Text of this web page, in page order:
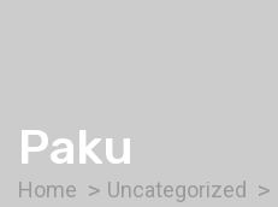
Paku
Home
Uncategorized